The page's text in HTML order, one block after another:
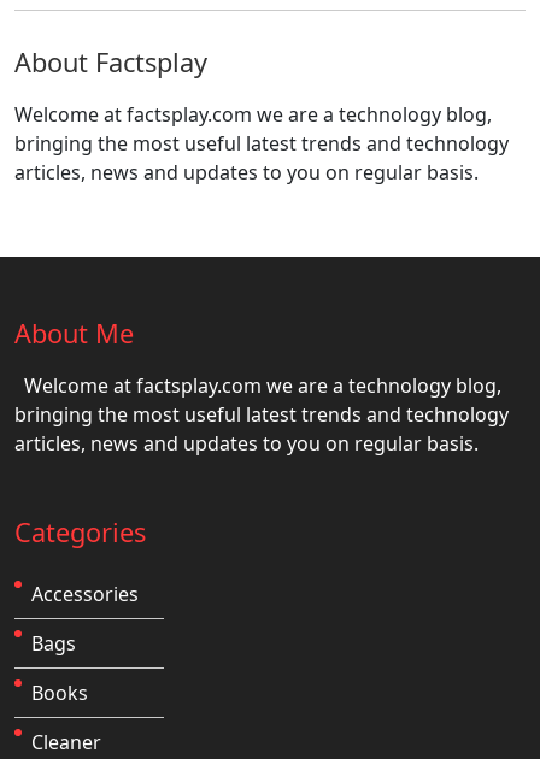
About Factsplay
Welcome at factsplay.com we are a technology blog,
bringing the most useful latest trends and technology
articles, news and updates to you on regular basis.
About Me
Welcome at factsplay.com we are a technology blog,
bringing the most useful latest trends and technology
articles, news and updates to you on regular basis.
Categories
Accessories
Bags
Books
Cleaner